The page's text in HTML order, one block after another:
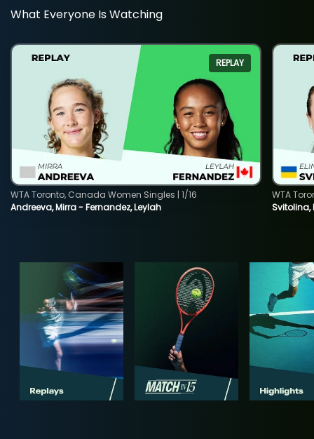
What Everyone Is Watching
REPLAY
Andreeva, Mirra - Fernandez, Leylah
WTA Toronto, Canada Women Singles | 1/16
Svitolina,
WTA